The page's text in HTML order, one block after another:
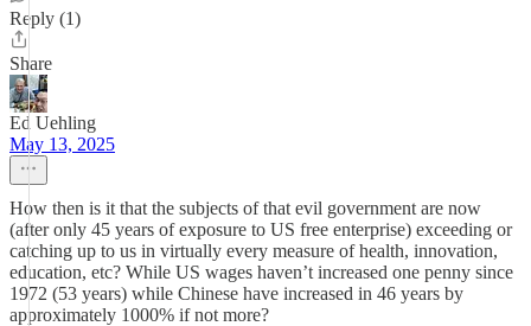
Reply (1)
Share
Ed Uehling
May 13, 2025
How then is it that the subjects of that evil government are now
(after only 45 years of exposure to US free enterprise) exceeding or
catching up to us in virtually every measure of health, innovation,
education, etc? While US wages haven’t increased one penny since
1972 (53 years) while Chinese have increased in 46 years by
approximately 1000% if not more?